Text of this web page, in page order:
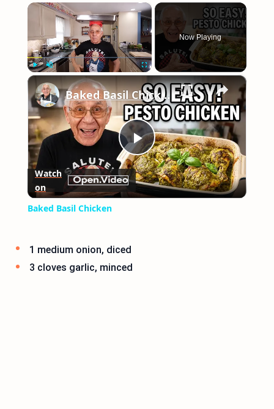
×
Now Playing
×
Play
Video
Baked Basil Chicken
Watch
on
Baked Basil Chicken
1 medium onion, diced
3 cloves garlic, minced